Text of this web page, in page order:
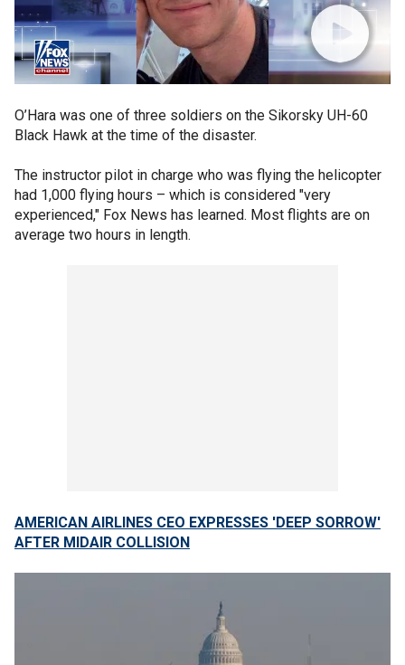
O’Hara was one of three soldiers on the Sikorsky UH-60
Black Hawk at the time of the disaster.
The instructor pilot in charge who was flying the helicopter
had 1,000 flying hours – which is considered "very
experienced," Fox News has learned. Most flights are on
average two hours in length.
AMERICAN AIRLINES CEO EXPRESSES 'DEEP SORROW'
AFTER MIDAIR COLLISION